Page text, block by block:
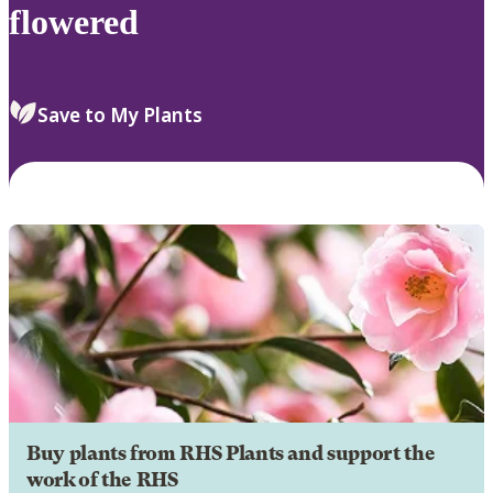
flowered
Save to My Plants
Buy plants from RHS Plants and support the
work of the RHS